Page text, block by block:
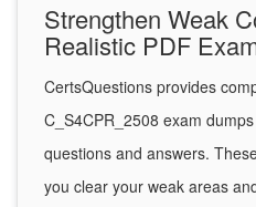
Strengthen Weak
Realistic PDF
CertsQuestions provides
C_S4CPR_2508 exam
questions and answers.
you clear your weak areas